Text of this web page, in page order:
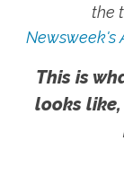
the
Newsweek's
This is
looks